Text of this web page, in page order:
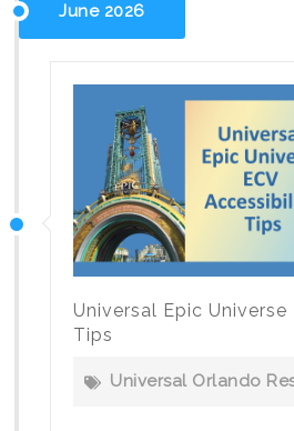
to
Machu
Picchu
June 2026
Universal Epic
Tips
Universal Orlando